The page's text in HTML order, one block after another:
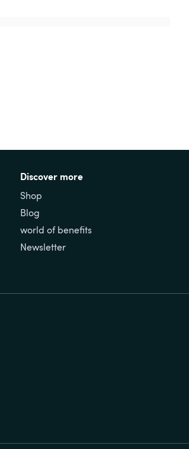
Discover more
Shop
Blog
world of benefits
Newsletter